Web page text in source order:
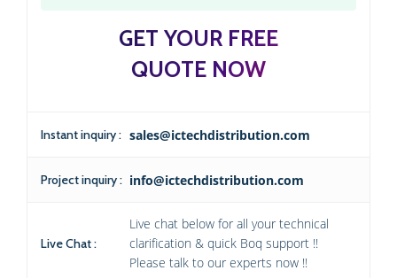
GET YOUR FREE
QUOTE NOW
Instant inquiry : sales@ictechdistribution.com
Project inquiry : info@ictechdistribution.com
Live Chat :
Live chat below for all your technical
clarification & quick Boq support !!
Please talk to our experts now !!